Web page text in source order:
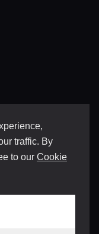
traffic. By
to our Cookie